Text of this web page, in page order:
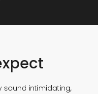
sound intimidating,